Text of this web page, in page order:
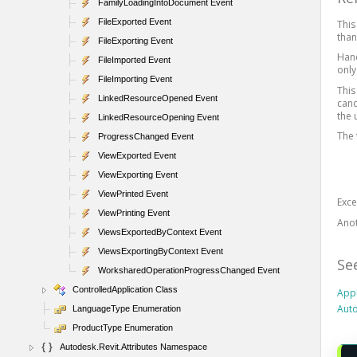
FamilyLoadingIntoDocument Event
FileExported Event
FileExporting Event
FileImported Event
FileImporting Event
LinkedResourceOpened Event
LinkedResourceOpening Event
ProgressChanged Event
ViewExported Event
ViewExporting Event
ViewPrinted Event
ViewPrinting Event
ViewsExportedByContext Event
ViewsExportingByContext Event
WorksharedOperationProgressChanged Event
ControlledApplication Class
LanguageType Enumeration
ProductType Enumeration
Autodesk.Revit.Attributes Namespace
the